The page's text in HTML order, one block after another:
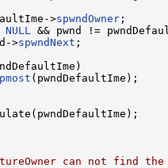
>spwndOwner ;
NULL
&& pwnd !=
>spwndNext ;
(pwndDefaultIme);
can not find